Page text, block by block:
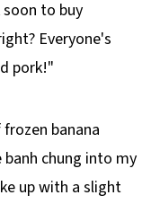
soon to buy
Everyone's
pork!"
banana
banh chung into my
up with a slight